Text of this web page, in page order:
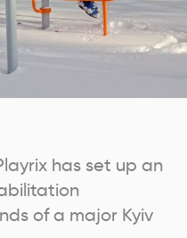
has set up an
of a major Kyiv